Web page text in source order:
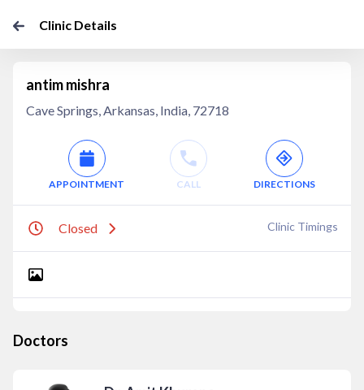
Clinic Details
antim mishra
Cave Springs, Arkansas, India, 72718
APPOINTMENT CALL DIRECTIONS
Closed Clinic Timings
Doctors